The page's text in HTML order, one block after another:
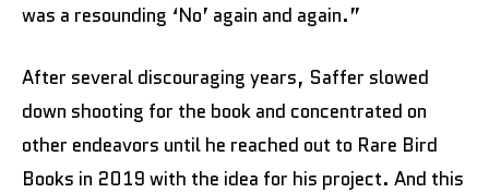
was a resounding ‘No’ again and again.”
After several discouraging years, Saffer slowed
down shooting for the book and concentrated on
other endeavors until he reached out to Rare Bird
Books in 2019 with the idea for his project. And this